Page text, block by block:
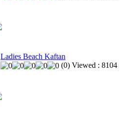
Ladies Beach Kaftan
(0) Viewed : 8104